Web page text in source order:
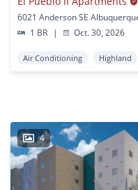
1 BR
| Oct. 30, 2026
Air Conditioning Highland
4